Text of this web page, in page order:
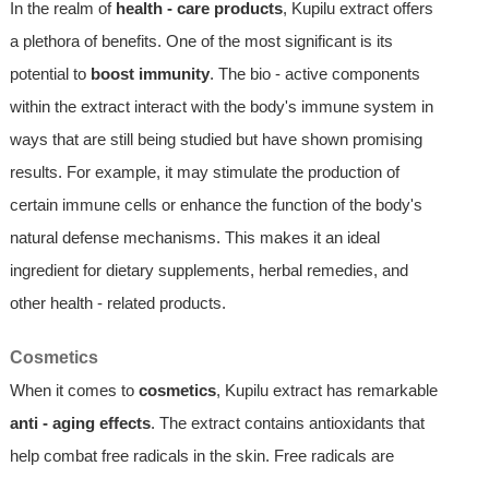
In the realm of health - care products, Kupilu extract offers
a plethora of benefits. One of the most significant is its
potential to boost immunity. The bio - active components
within the extract interact with the body's immune system in
ways that are still being studied but have shown promising
results. For example, it may stimulate the production of
certain immune cells or enhance the function of the body's
natural defense mechanisms. This makes it an ideal
ingredient for dietary supplements, herbal remedies, and
other health - related products.
Cosmetics
When it comes to cosmetics, Kupilu extract has remarkable
anti - aging effects. The extract contains antioxidants that
help combat free radicals in the skin. Free radicals are